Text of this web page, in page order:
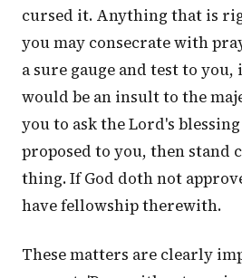
cursed it. Anything that is
you may consecrate with
a sure gauge and test to
would be an insult to the
you to ask the Lord's
proposed to you, then stand
thing. If God doth not
have fellowship therewith.
These matters are clearly